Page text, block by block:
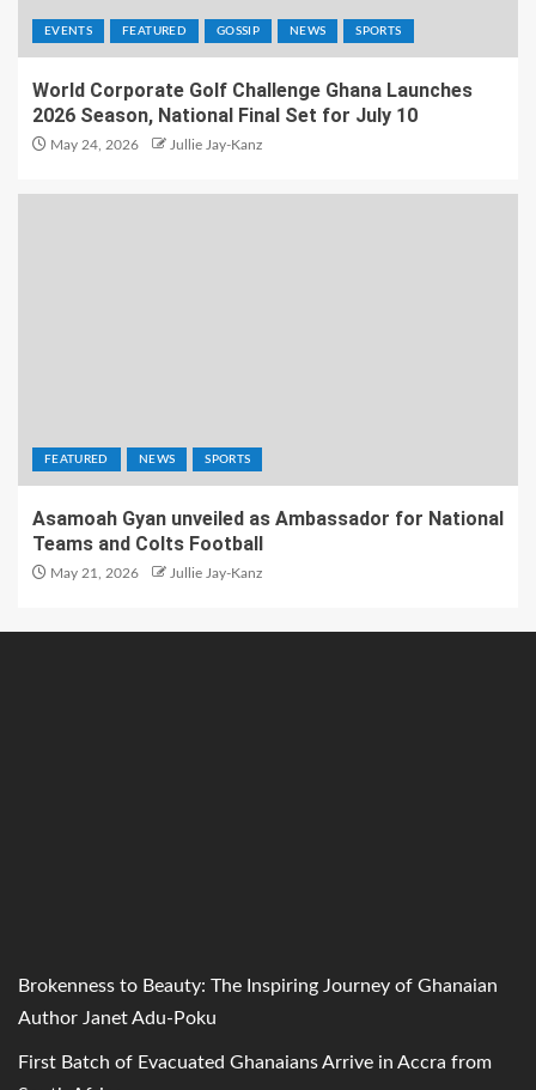
EVENTS FEATURED GOSSIP NEWS SPORTS
World Corporate Golf Challenge Ghana Launches
2026 Season, National Final Set for July 10
May 24, 2026 Jullie Jay-Kanz
FEATURED NEWS SPORTS
Asamoah Gyan unveiled as Ambassador for National
Teams and Colts Football
May 21, 2026 Jullie Jay-Kanz
Brokenness to Beauty: The Inspiring Journey of Ghanaian
Author Janet Adu-Poku
First Batch of Evacuated Ghanaians Arrive in Accra from